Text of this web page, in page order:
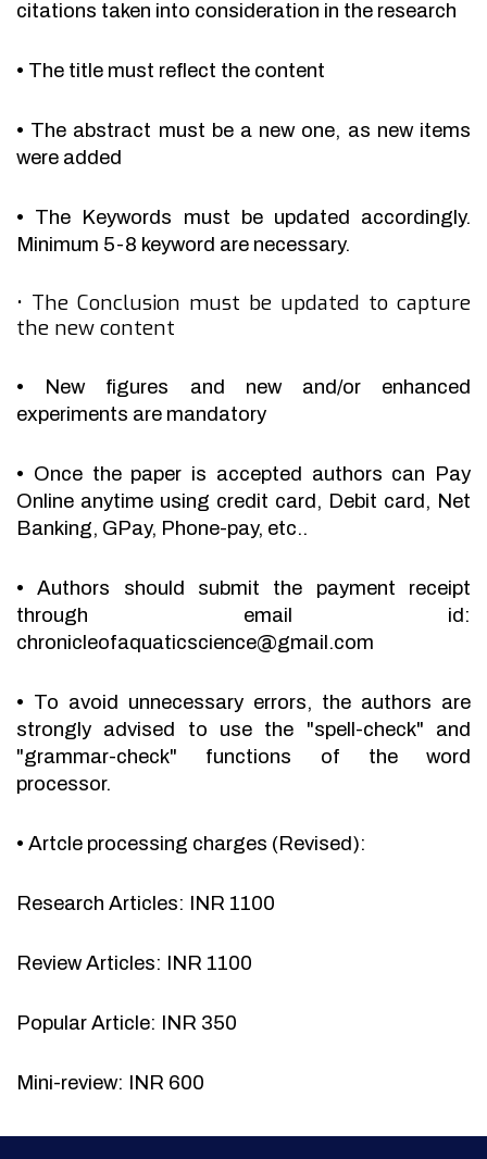
citations taken into consideration in the research
• The title must reflect the content
• The abstract must be a new one, as new items
were added
• The Keywords must be updated accordingly.
Minimum 5-8 keyword are necessary.
• The Conclusion must be updated to capture
the new content
•
New figures and new and/or enhanced
experiments are mandatory
• Once the paper is accepted authors can Pay
Online anytime using credit card, Debit card, Net
Banking, GPay, Phone-pay, etc..
•
Authors should submit the payment receipt
through email id:
chronicleofaquaticscience@gmail.com
• To avoid unnecessary errors, the authors are
strongly advised to use the "spell-check" and
"grammar-check" functions of the word
processor.
• Artcle processing charges (Revised):
Research Articles: INR 1100
Review Articles: INR 1100
Popular Article: INR 350
Mini-review: INR 600